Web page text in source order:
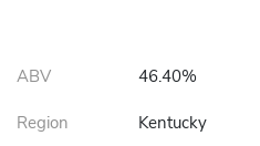
ABV 46.40%
Region Kentucky